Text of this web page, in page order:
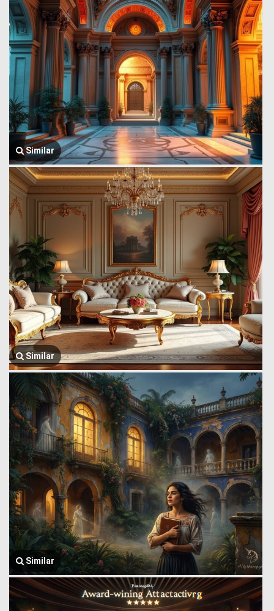
Similar
Similar
Similar